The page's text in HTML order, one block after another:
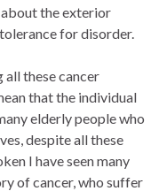
the exterior
for disorder.
all these cancer
that the individual
elderly people who
despite all these
I have seen many
of cancer, who suffer